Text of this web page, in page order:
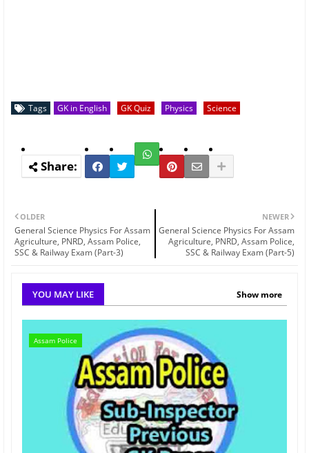
Tags GK in English GK Quiz Physics Science
NEWER
General Science Physics For Assam
Agriculture, PNRD, Assam Police,
SSC & Railway Exam (Part-5)
OLDER
General Science Physics For Assam
Agriculture, PNRD, Assam Police,
SSC & Railway Exam (Part-3)
YOU MAY LIKE Show more
Assam Police